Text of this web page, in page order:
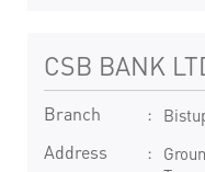
CSB BANK
Branch
Address